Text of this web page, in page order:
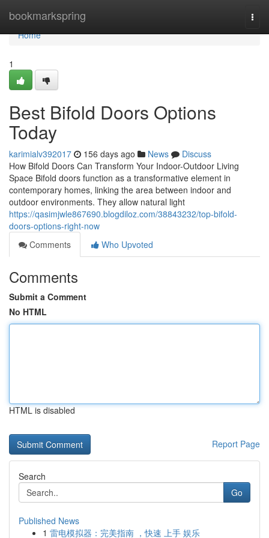
bookmarkspring
Home
Home
1
Best Bifold Doors Options
Today
karimialv392017 156 days ago News
Discuss
How Bifold Doors Can Transform Your Indoor-Outdoor Living
Space Bifold doors function as a transformative element in
contemporary homes, linking the area between indoor and
outdoor environments. They allow natural light
https://qasimjwle867690.blogdiloz.com/38843232/top-bifold-
doors-options-right-now
Comments
Who Upvoted
Comments
Submit a Comment
No HTML
HTML is disabled
Report Page
Search
Go
Published News
1 雷电模拟器：完美指南 ，快速 上手 娱乐